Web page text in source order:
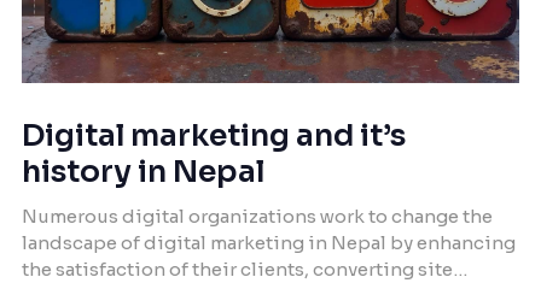
Digital marketing and it’s
history in Nepal
Numerous digital organizations work to change the
landscape of digital marketing in Nepal by enhancing
the satisfaction of their clients, converting site